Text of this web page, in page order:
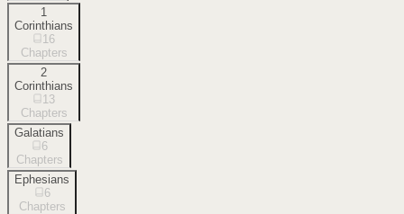
1
Corinthians
16
Chapters
2
Corinthians
13
Chapters
Galatians
6
Chapters
Ephesians
6
Chapters